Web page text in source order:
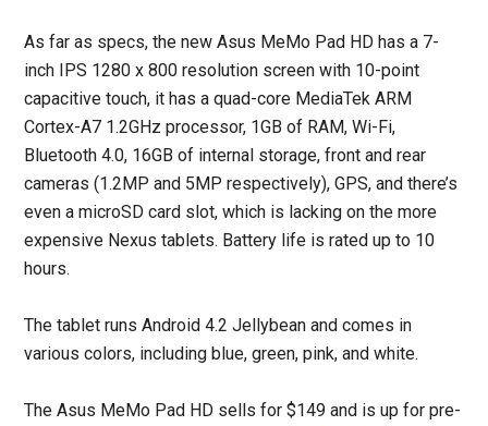
As far as specs, the new Asus MeMo Pad HD has a 7-
inch IPS 1280 x 800 resolution screen with 10-point
capacitive touch, it has a quad-core MediaTek ARM
Cortex-A7 1.2GHz processor, 1GB of RAM, Wi-Fi,
Bluetooth 4.0, 16GB of internal storage, front and rear
cameras (1.2MP and 5MP respectively), GPS, and there’s
even a microSD card slot, which is lacking on the more
expensive Nexus tablets. Battery life is rated up to 10
hours.
The tablet runs Android 4.2 Jellybean and comes in
various colors, including blue, green, pink, and white.
The Asus MeMo Pad HD sells for $149 and is up for pre-